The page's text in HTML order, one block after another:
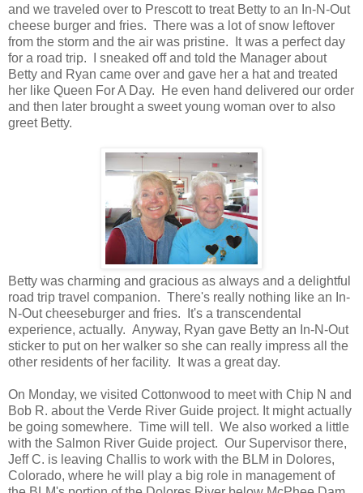
and we traveled over to Prescott to treat Betty to an In-N-Out
cheese burger and fries. There was a lot of snow leftover
from the storm and the air was pristine. It was a perfect day
for a road trip. I sneaked off and told the Manager about
Betty and Ryan came over and gave her a hat and treated
her like Queen For A Day. He even hand delivered our order
and then later brought a sweet young woman over to also
greet Betty.
Betty was charming and gracious as always and a delightful
road trip travel companion. There's really nothing like an In-
N-Out cheeseburger and fries. It's a transcendental
experience, actually. Anyway, Ryan gave Betty an In-N-Out
sticker to put on her walker so she can really impress all the
other residents of her facility. It was a great day.
On Monday, we visited Cottonwood to meet with Chip N and
Bob R. about the Verde River Guide project. It might actually
be going somewhere. Time will tell. We also worked a little
with the Salmon River Guide project. Our Supervisor there,
Jeff C. is leaving Challis to work with the BLM in Dolores,
Colorado, where he will play a big role in management of